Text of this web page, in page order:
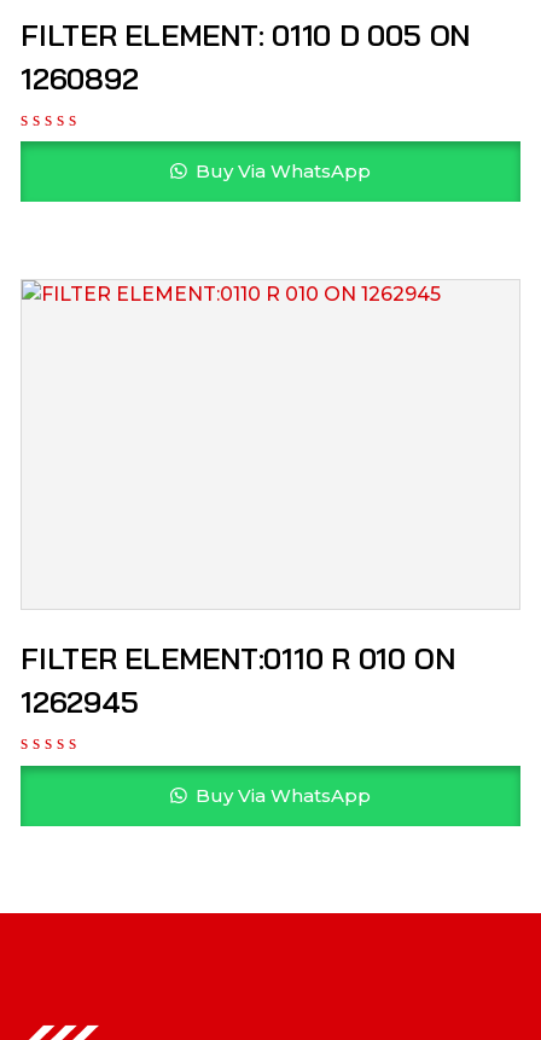
FILTER ELEMENT: 0110 D 005 ON
1260892
Buy Via WhatsApp
FILTER ELEMENT:0110 R 010 ON
1262945
Buy Via WhatsApp